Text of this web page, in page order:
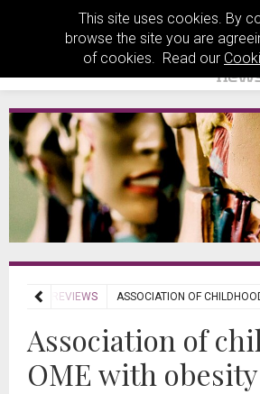
This site uses cookies. By
browse the site you are
of cookies. Read our
JOURNAL REVIEWS ASSOCIATION OF
Association of
OME with obesity